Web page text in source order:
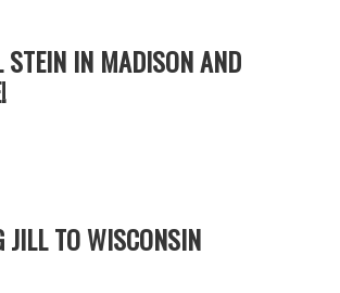
STEIN IN MADISON AND
JILL TO WISCONSIN